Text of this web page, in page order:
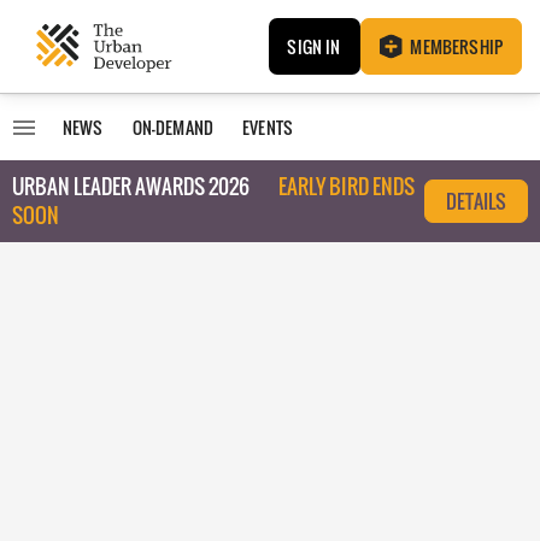
SIGN IN MEMBERSHIP
NEWS ON-DEMAND EVENTS
URBAN LEADER AWARDS 2026
EARLY BIRD ENDS
SOON
DETAILS